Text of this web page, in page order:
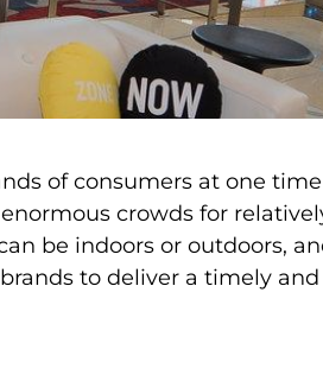
of consumers at one
crowds for
be indoors or outdoors,
to deliver a timely